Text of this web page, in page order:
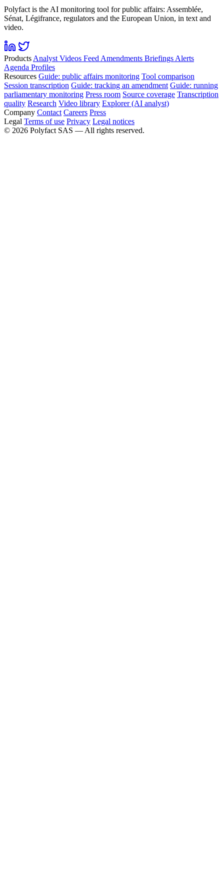
Polyfact is the AI monitoring tool for public affairs: Assemblée,
Sénat, Légifrance, regulators and the European Union, in text and
video.
Products Analyst Videos Feed Amendments Briefings Alerts
Agenda Profiles
Resources Guide: public affairs monitoring Tool comparison
Session transcription Guide: tracking an amendment Guide: running
parliamentary monitoring Press room Source coverage Transcription
quality Research Video library Explorer (AI analyst)
Company Contact Careers Press
Legal Terms of use Privacy Legal notices
© 2026 Polyfact SAS — All rights reserved.